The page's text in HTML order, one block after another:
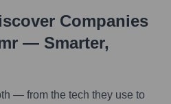
Companies
— Smarter,
— from the tech they use to